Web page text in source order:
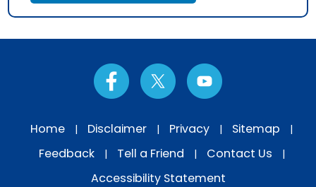
Home | Disclaimer | Privacy | Sitemap |
Feedback | Tell a Friend | Contact Us |
Accessibility Statement